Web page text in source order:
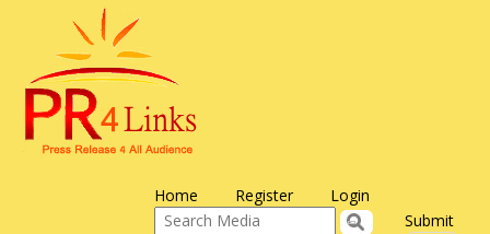
Home Register Login
Submit